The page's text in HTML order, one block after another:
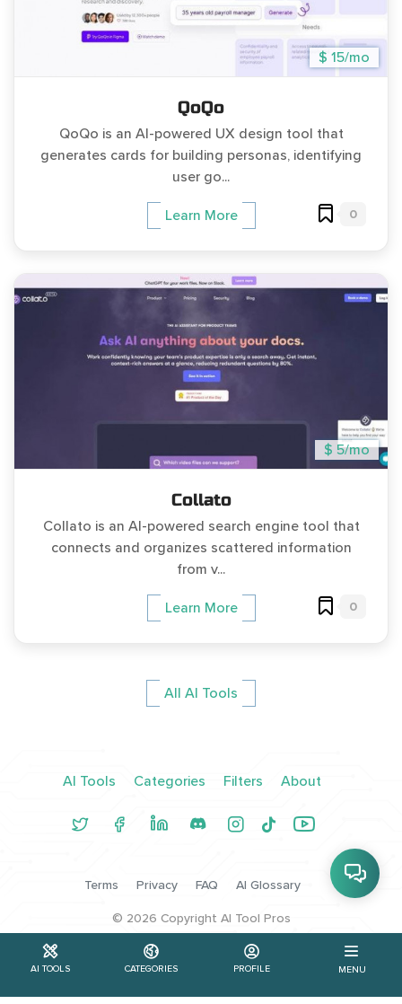
AI TOOLS CATEGORIES PROFILE MENU
$ 15/mo
QoQo
QoQo is an AI-powered UX design tool that
generates cards for building personas, identifying
user go...
Learn More 0
$ 5/mo
Collato
Collato is an AI-powered search engine tool that
connects and organizes scattered information
from v...
Learn More 0
All AI Tools
AI Tools Categories Filters About
Terms Privacy FAQ AI Glossary
© 2026 Copyright AI Tool Pros